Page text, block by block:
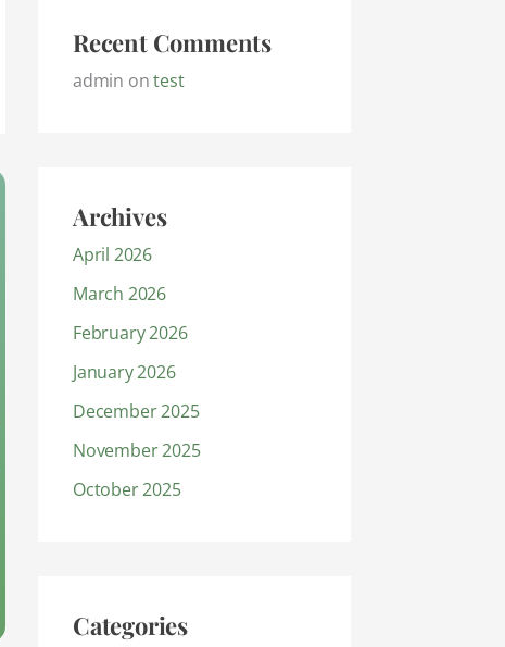
Recent Comments
admin ontest
Archives
April 2026
March 2026
February 2026
January 2026
December 2025
November 2025
October 2025
Categories